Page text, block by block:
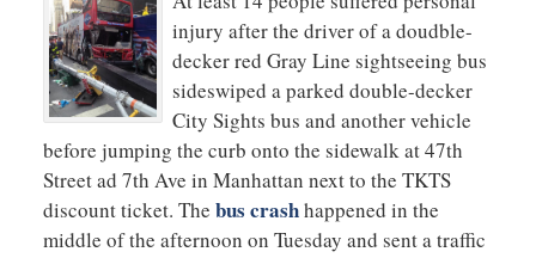
injury after the driver of a doudble-
decker red Gray Line sightseeing bus
sideswiped a parked double-decker
City Sights bus and another vehicle
before jumping the curb onto the sidewalk at 47th
Street ad 7th Ave in Manhattan next to the TKTS
discount ticket. The bus crashhappened in the
middle of the afternoon on Tuesday and sent a traffic